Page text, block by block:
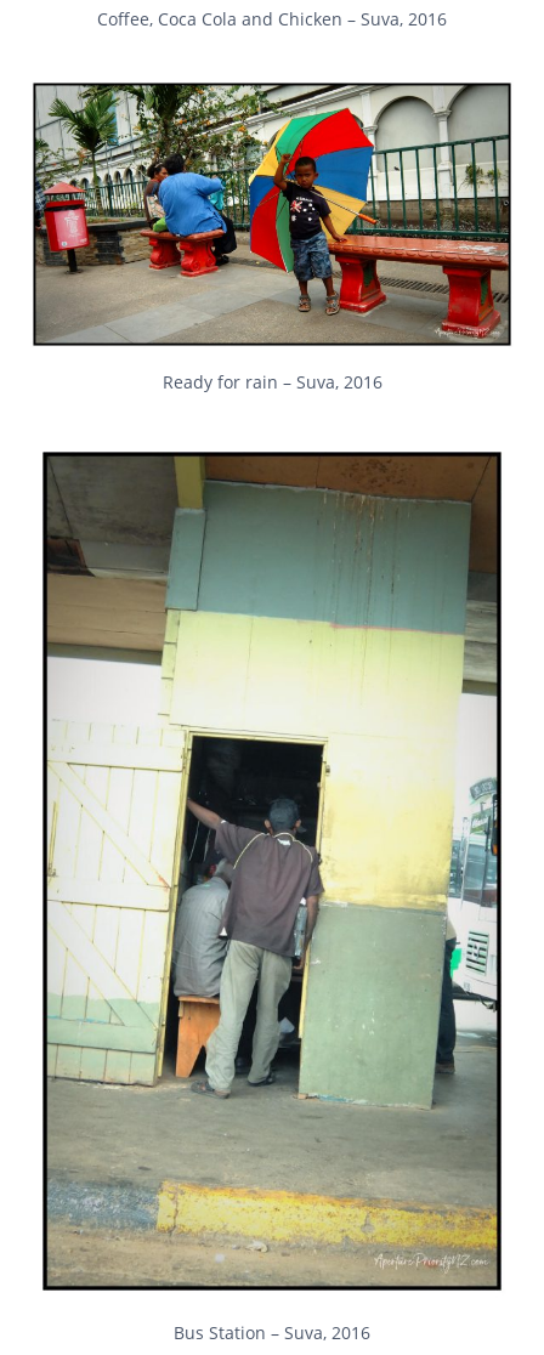
Coffee, Coca Cola and Chicken – Suva, 2016
Ready for rain – Suva, 2016
Bus Station – Suva, 2016